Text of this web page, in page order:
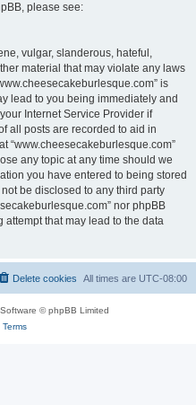
please see:
vulgar, slanderous, hateful,
material that may violate any laws
is
lead to you being immediately and
Internet Service Provider if
all posts are recorded to aid in
“www.cheesecakeburlesque.com”
any topic at any time should we
you have entered to being stored
be disclosed to any third party
nor phpBB
that may lead to the data
All times are UTC-08:00
Delete cookies
© phpBB Limited
Terms